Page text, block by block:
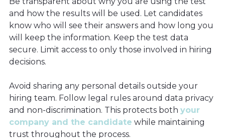
and how the results will be used. Let candidates
know who will see their answers and how long you
will keep the information. Keep the test data
secure. Limit access to only those involved in hiring
decisions.
Avoid sharing any personal details outside your
hiring team. Follow legal rules around data privacy
and non-discrimination. This protects both your
company and the candidate while maintaining
trust throughout the process.